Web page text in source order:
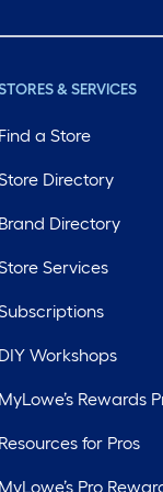
& SERVICES
Find a Store
Directory
Brand Directory
Services
DIY Workshops
MyLowe’s Rewards
Resources for Pros
MyLowe’s Pro